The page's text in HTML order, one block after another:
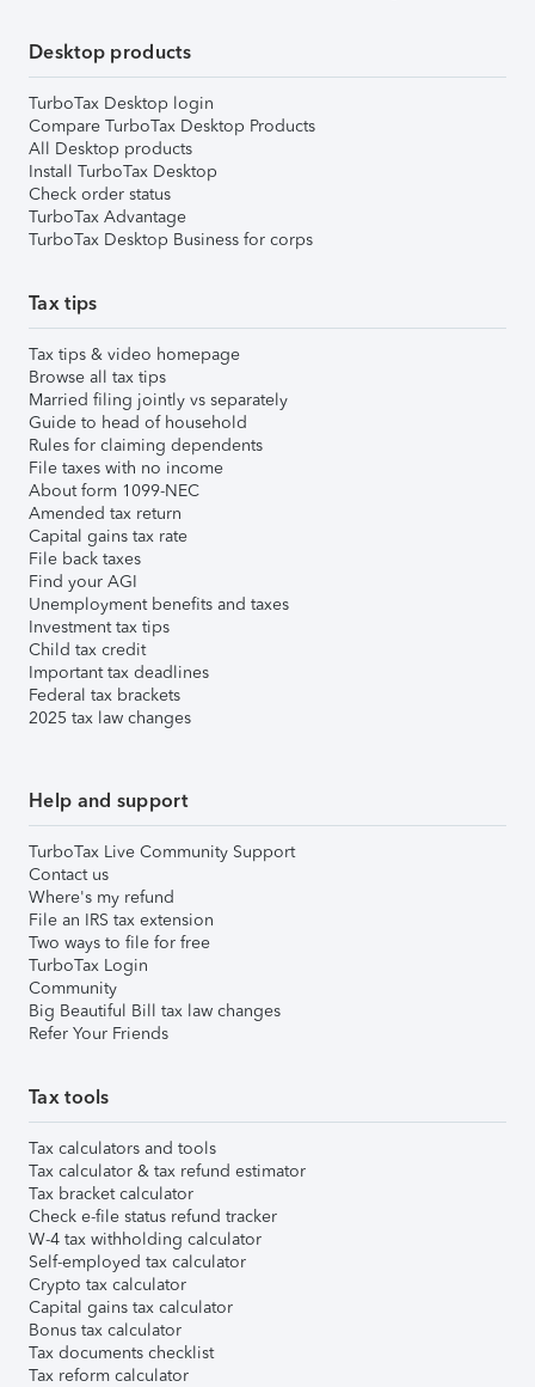
Desktop products
TurboTax Desktop login
Compare TurboTax Desktop Products
All Desktop products
Install TurboTax Desktop
Check order status
TurboTax Advantage
TurboTax Desktop Business for corps
Tax tips
Tax tips & video homepage
Browse all tax tips
Married filing jointly vs separately
Guide to head of household
Rules for claiming dependents
File taxes with no income
About form 1099-NEC
Amended tax return
Capital gains tax rate
File back taxes
Find your AGI
Unemployment benefits and taxes
Investment tax tips
Child tax credit
Important tax deadlines
Federal tax brackets
2025 tax law changes
Help and support
TurboTax Live Community Support
Contact us
Where's my refund
File an IRS tax extension
Two ways to file for free
TurboTax Login
Community
Big Beautiful Bill tax law changes
Refer Your Friends
Tax tools
Tax calculators and tools
Tax calculator & tax refund estimator
Tax bracket calculator
Check e-file status refund tracker
W-4 tax withholding calculator
Self-employed tax calculator
Crypto tax calculator
Capital gains tax calculator
Bonus tax calculator
Tax documents checklist
Tax reform calculator